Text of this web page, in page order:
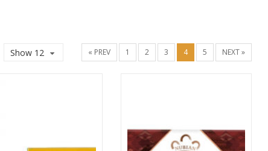
« PREV 1 2 3 4 5 NEXT »
Show 12